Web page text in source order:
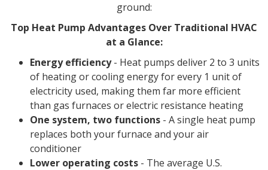
ground:
Top Heat Pump Advantages Over Traditional HVAC
at a Glance:
Energy efficiency- Heat pumps deliver 2 to 3 units
of heating or cooling energy for every 1 unit of
electricity used, making them far more efficient
than gas furnaces or electric resistance heating
One system, two functions - A single heat pump
replaces both your furnace and your air
conditioner
Lower operating costs - The average U.S.